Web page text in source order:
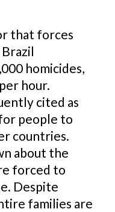
that forces
homicides,
hour.
cited as
people to
countries.
about the
forced to
Despite
families are